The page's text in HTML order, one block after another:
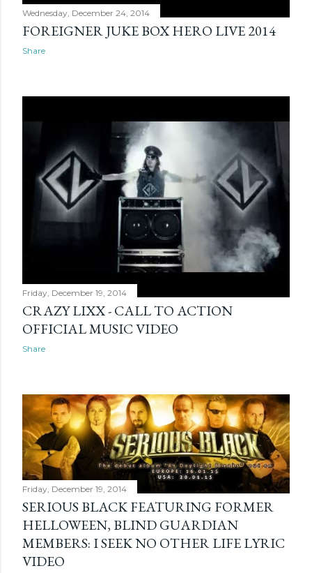
Wednesday, December 24, 2014
FOREIGNER JUKE BOX HERO LIVE 2014
Share
Friday, December 19, 2014
CRAZY LIXX - CALL TO ACTION
OFFICIAL MUSIC VIDEO
Share
Friday, December 19, 2014
SERIOUS BLACK FEATURING FORMER
HELLOWEEN, BLIND GUARDIAN
MEMBERS: I SEEK NO OTHER LIFE LYRIC
VIDEO